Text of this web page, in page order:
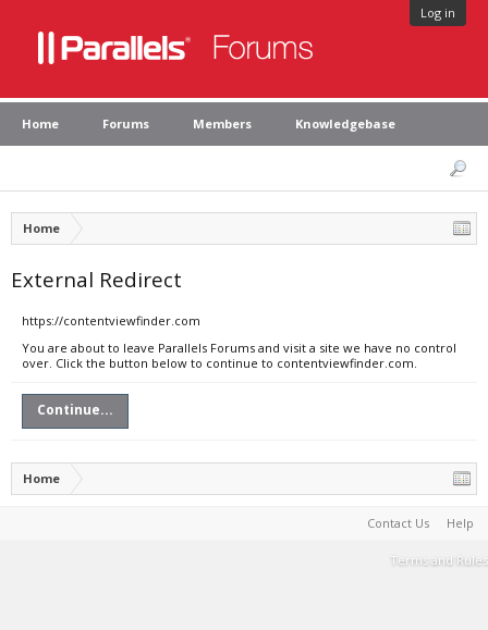
Log in
Home Forums Members Knowledgebase
Home
External Redirect
https://contentviewfinder.com
You are about to leave Parallels Forums and visit a site we have no control
over. Click the button below to continue to contentviewfinder.com.
Continue...
Home
Contact Us Help
Terms and Rules